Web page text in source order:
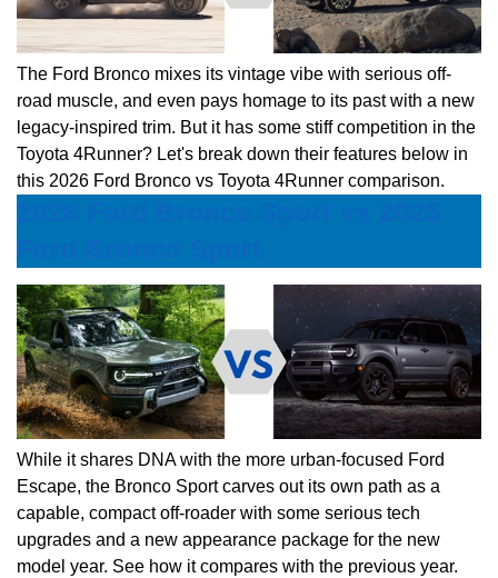
The Ford Bronco mixes its vintage vibe with serious off-
road muscle, and even pays homage to its past with a new
legacy-inspired trim. But it has some stiff competition in the
Toyota 4Runner? Let's break down their features below in
this 2026 Ford Bronco vs Toyota 4Runner comparison.
While it shares DNA with the more urban-focused Ford
Escape, the Bronco Sport carves out its own path as a
capable, compact off-roader with some serious tech
upgrades and a new appearance package for the new
model year. See how it compares with the previous year.